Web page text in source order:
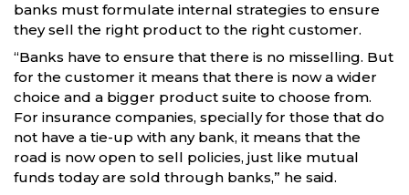
banks must formulate internal strategies to ensure
they sell the right product to the right customer.
“Banks have to ensure that there is no misselling. But
for the customer it means that there is now a wider
choice and a bigger product suite to choose from.
For insurance companies, specially for those that do
not have a tie-up with any bank, it means that the
road is now open to sell policies, just like mutual
funds today are sold through banks,” he said.